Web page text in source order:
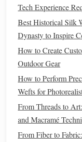
fiberfrom
Thefiber
threads.
MethodB:
For light
warp, you
thread.
Tie the
you
that
Tech Experience
Best Historical Silk
Dynasty to Inspire
How to Create
Outdoor Gear
How to Perform
Wefts for
From Threads to
and Macramé
From Fiber to